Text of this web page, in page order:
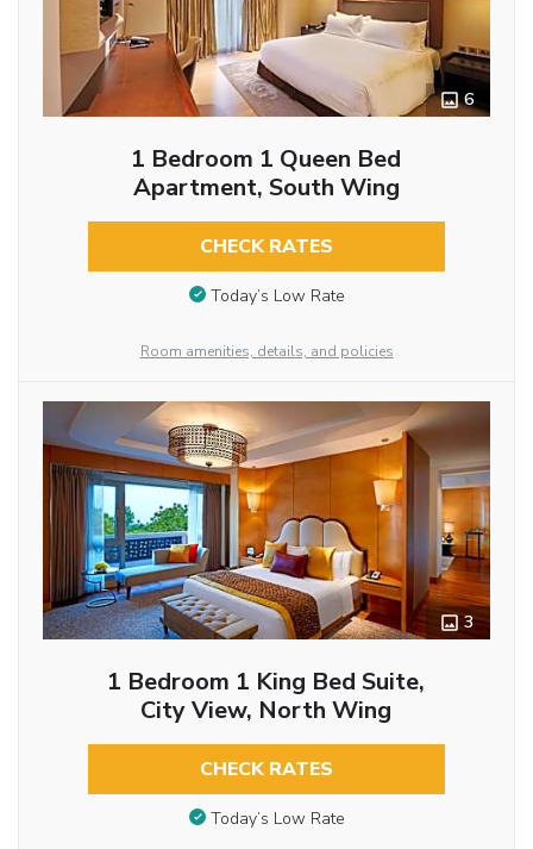
6
1 Bedroom 1 Queen Bed
Apartment, South Wing
CHECK RATES
Today’s Low Rate
Room amenities, details, and policies
3
1 Bedroom 1 King Bed Suite,
City View, North Wing
CHECK RATES
Today’s Low Rate